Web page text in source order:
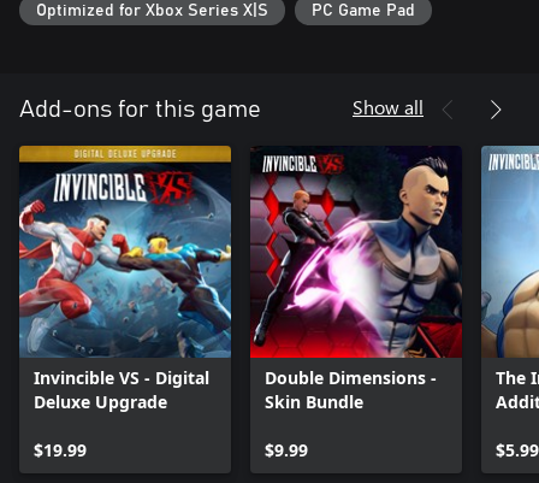
Optimized for Xbox Series X|S PC Game Pad
Add-ons for this game Show all
Invincible VS - Digital
Deluxe Upgrade
$19.99
Double Dimensions -
Skin Bundle
$9.99
The
$5.99